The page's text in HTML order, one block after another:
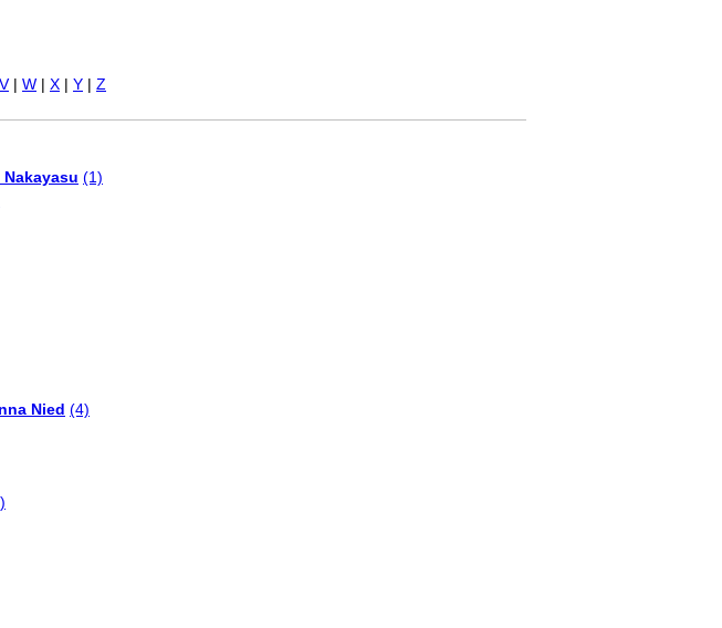
(1)
Nied (4)
V | W | X | Y | Z